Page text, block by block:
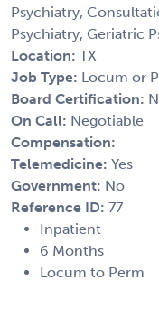
Psychiatry,
Psychiatry, Geriatric
Location: TX
Job Type: Locum or
Board Certification:
On Call: Negotiable
Compensation:
Telemedicine: Yes
Government: No
Reference ID: 77
Inpatient
6 Months
Locum to Perm